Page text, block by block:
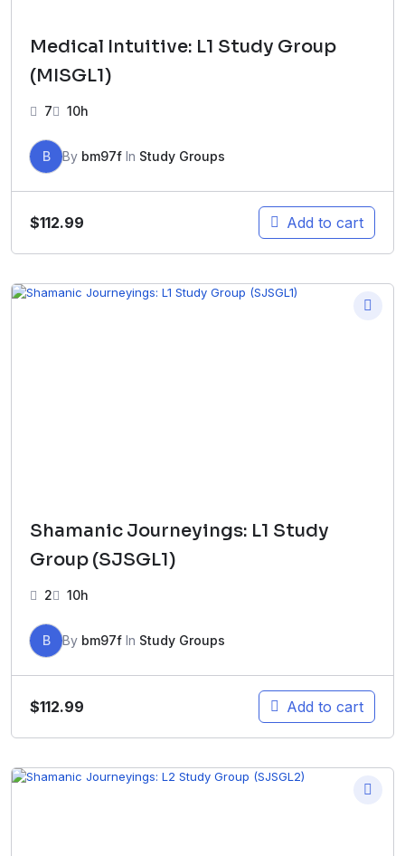
Medical Intuitive: L1 Study Group
(MISGL1)
7 10h
B By bm97f In Study Groups
$112.99 Add to cart
Shamanic Journeyings: L1 Study
Group (SJSGL1)
2 10h
B By bm97f In Study Groups
$112.99 Add to cart